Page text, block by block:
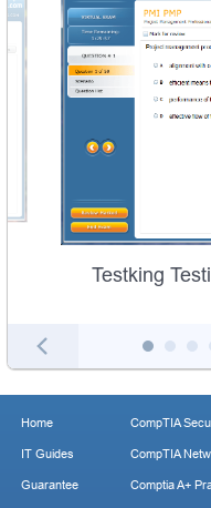
Testking
Home
IT Guides
Guarantee
CompTIA
CompTIA
Comptia A+